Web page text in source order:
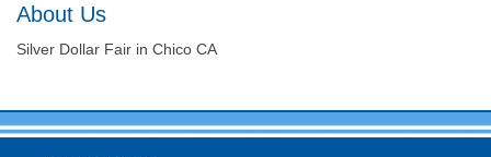
About Us
Silver Dollar Fair in Chico CA